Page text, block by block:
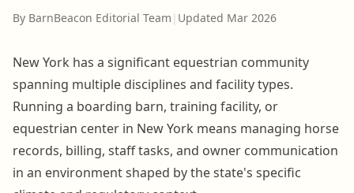
By BarnBeacon Editorial Team | Updated Mar 2026
New York has a significant equestrian community
spanning multiple disciplines and facility types.
Running a boarding barn, training facility, or
equestrian center in New York means managing horse
records, billing, staff tasks, and owner communication
in an environment shaped by the state's specific